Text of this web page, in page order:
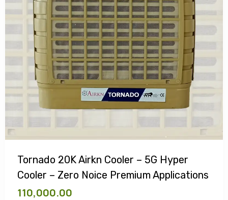
Tornado 20K Airkn Cooler – 5G Hyper
Cooler – Zero Noice Premium Applications
110,000.00